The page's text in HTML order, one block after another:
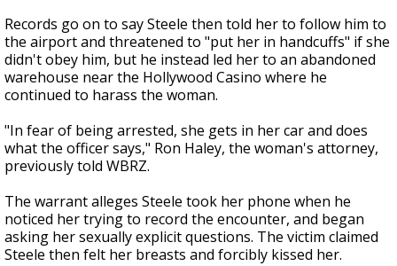
Records go on to say Steele then told her to follow him to
the airport and threatened to "put her in handcuffs" if she
didn't obey him, but he instead led her to an abandoned
warehouse near the Hollywood Casino where he
continued to harass the woman.
"In fear of being arrested, she gets in her car and does
what the officer says," Ron Haley, the woman's attorney,
previously told WBRZ.
The warrant alleges Steele took her phone when he
noticed her trying to record the encounter, and began
asking her sexually explicit questions. The victim claimed
Steele then felt her breasts and forcibly kissed her.